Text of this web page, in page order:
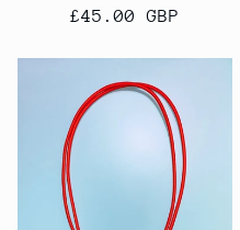
Regular
£45.00 GBP